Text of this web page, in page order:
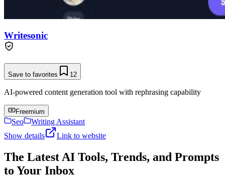
Writesonic
Save to favorites 12
AI-powered content generation tool with rephrasing capability
Freemium
Seo
Writing Assistant
Show details
Link to website
The Latest AI Tools, Trends, and Prompts
to Your Inbox